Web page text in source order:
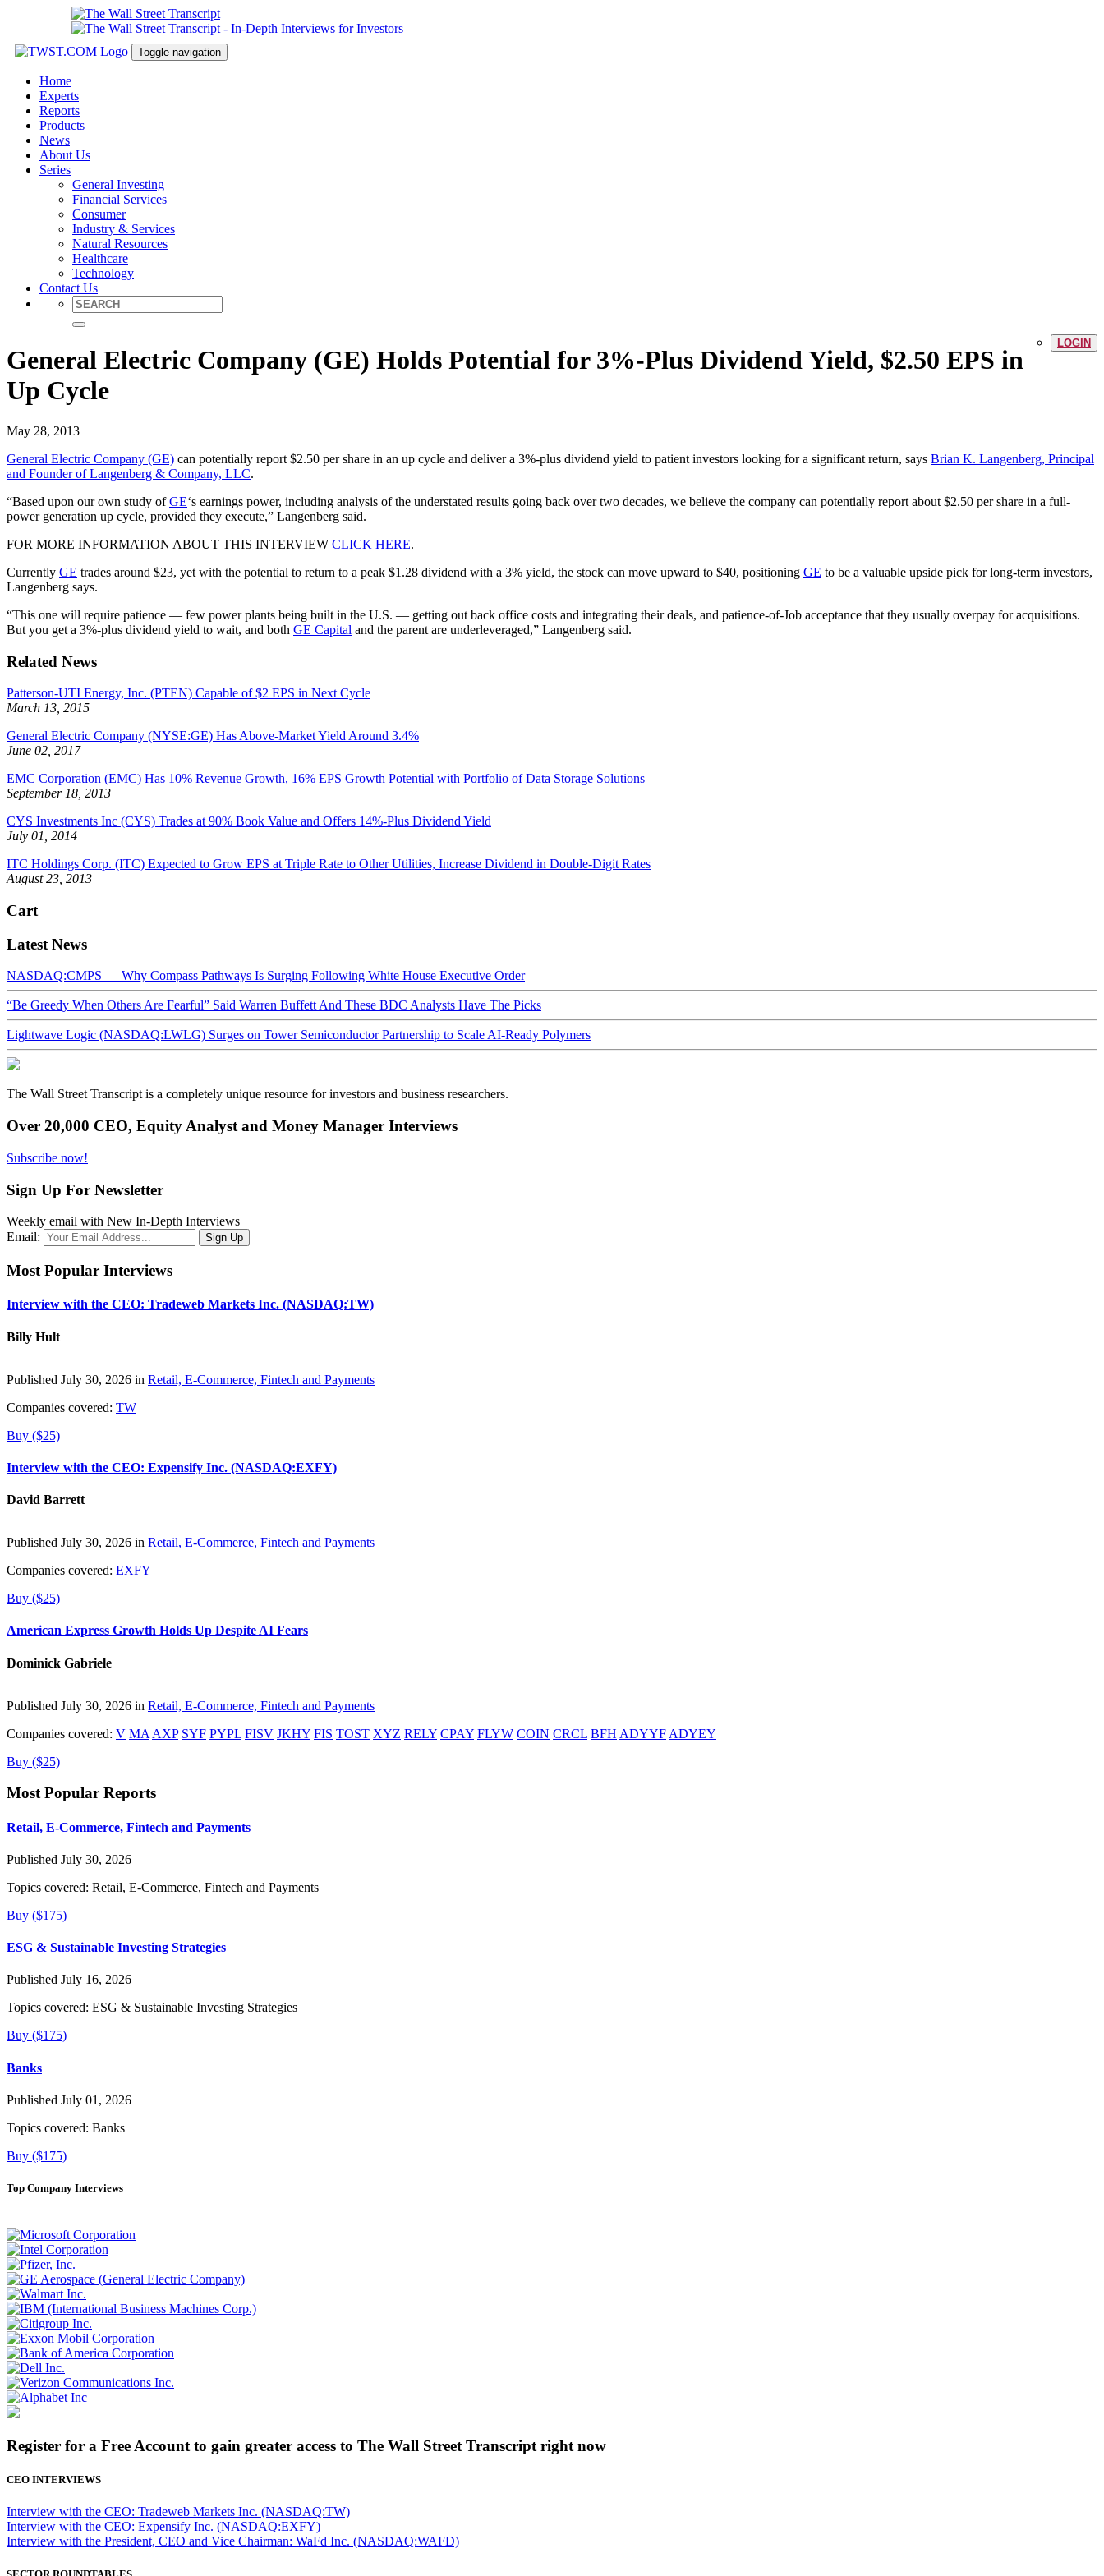
Toggle navigation
Home
Experts
Reports
Products
News
About Us
Series
General Investing
Financial Services
Consumer
Industry & Services
Natural Resources
Healthcare
Technology
Contact Us
LOGIN
General Electric Company (GE) Holds Potential for 3%-Plus Dividend Yield, $2.50 EPS in
Up Cycle
May 28, 2013
General Electric Company (GE) can potentially report $2.50 per share in an up cycle and deliver a 3%-plus dividend yield to patient investors looking for a significant return, says Brian K. Langenberg, Principal
and Founder of Langenberg & Company, LLC.
“Based upon our own study ofGE‘s earnings power, including analysis of the understated results going back over two decades, we believe the company can potentially report about $2.50 per share in a full-
power generation up cycle, provided they execute,” Langenberg said.
FOR MORE INFORMATION ABOUT THIS INTERVIEW CLICK HERE.
Currently GE trades around $23, yet with the potential to return to a peak $1.28 dividend with a 3% yield, the stock can move upward to $40, positioning GE to be a valuable upside pick for long-term investors,
Langenberg says.
“This one will require patience — few power plants being built in the U.S. — getting out back office costs and integrating their deals, and patience-of-Job acceptance that they usually overpay for acquisitions.
But you get a 3%-plus dividend yield to wait, and both GE Capital and the parent are underleveraged,” Langenberg said.
Related News
Patterson-UTI Energy, Inc. (PTEN) Capable of $2 EPS in Next Cycle
March 13, 2015
General Electric Company (NYSE:GE) Has Above-Market Yield Around 3.4%
June 02, 2017
EMC Corporation (EMC) Has 10% Revenue Growth, 16% EPS Growth Potential with Portfolio of Data Storage Solutions
September 18, 2013
CYS Investments Inc (CYS) Trades at 90% Book Value and Offers 14%-Plus Dividend Yield
July 01, 2014
ITC Holdings Corp. (ITC) Expected to Grow EPS at Triple Rate to Other Utilities, Increase Dividend in Double-Digit Rates
August 23, 2013
Cart
Latest News
NASDAQ:CMPS — Why Compass Pathways Is Surging Following White House Executive Order
“Be Greedy When Others Are Fearful” Said Warren Buffett And These BDC Analysts Have The Picks
Lightwave Logic (NASDAQ:LWLG) Surges on Tower Semiconductor Partnership to Scale AI-Ready Polymers
The Wall Street Transcript is a completely unique resource for investors and business researchers.
Over 20,000 CEO, Equity Analyst and Money Manager Interviews
Subscribe now!
Sign Up For Newsletter
Weekly email with New In-Depth Interviews
Email:
Most Popular Interviews
Interview with the CEO: Tradeweb Markets Inc. (NASDAQ:TW)
Billy Hult
Published July 30, 2026 in Retail, E-Commerce, Fintech and Payments
Companies covered: TW
Buy ($25)
Interview with the CEO: Expensify Inc. (NASDAQ:EXFY)
David Barrett
Published July 30, 2026 in Retail, E-Commerce, Fintech and Payments
Companies covered: EXFY
Buy ($25)
American Express Growth Holds Up Despite AI Fears
Dominick Gabriele
Published July 30, 2026 in Retail, E-Commerce, Fintech and Payments
Companies covered: V MA AXP SYF PYPL FISV JKHY FIS TOST XYZ RELY CPAY FLYW COIN CRCL BFH ADYYF ADYEY
Buy ($25)
Most Popular Reports
Retail, E-Commerce, Fintech and Payments
Published July 30, 2026
Topics covered: Retail, E-Commerce, Fintech and Payments
Buy ($175)
ESG & Sustainable Investing Strategies
Published July 16, 2026
Topics covered: ESG & Sustainable Investing Strategies
Buy ($175)
Banks
Published July 01, 2026
Topics covered: Banks
Buy ($175)
Top Company Interviews
Register for a Free Account to gain greater access to The Wall Street Transcript right now
CEO INTERVIEWS
Interview with the CEO: Tradeweb Markets Inc. (NASDAQ:TW)
Interview with the CEO: Expensify Inc. (NASDAQ:EXFY)
Interview with the President, CEO and Vice Chairman: WaFd Inc. (NASDAQ:WAFD)